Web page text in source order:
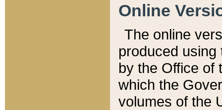
Online
The online
produced
by the Office of
which the
volumes of the